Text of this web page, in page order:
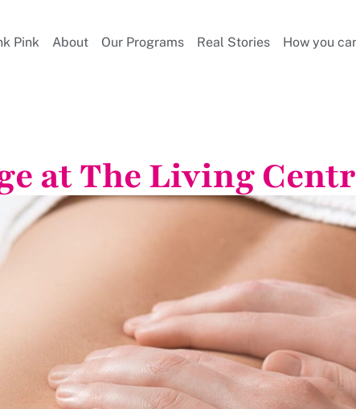
Pink About Our Programs Real Stories How you
at The Living